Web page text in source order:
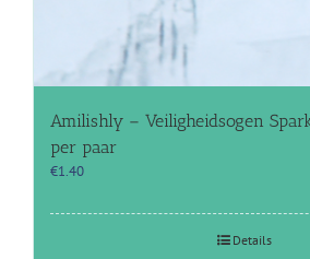
Amilishly – Veiligheidsogen
per paar
€1.40
Details